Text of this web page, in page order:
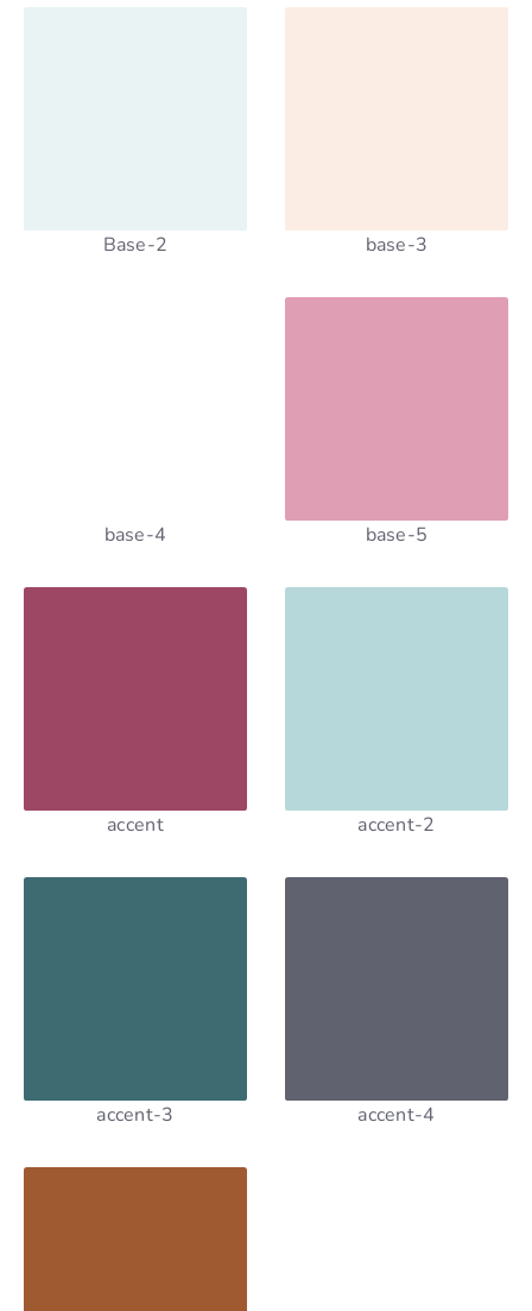
Base-2 base-3
base-4 base-5
accent accent-2
accent-3 accent-4